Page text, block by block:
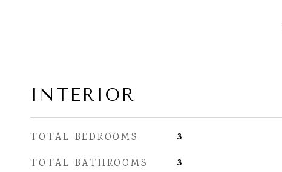
INTERIOR
TOTAL BEDROOMS 3
TOTAL BATHROOMS 3